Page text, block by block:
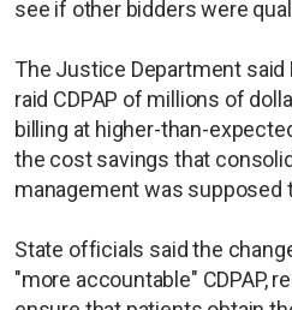
see if other bidders were
The Justice Department said
raid CDPAP of millions of
billing at higher-than-
the cost savings that
management was supposed
State officials said the
"more accountable" CDPAP,